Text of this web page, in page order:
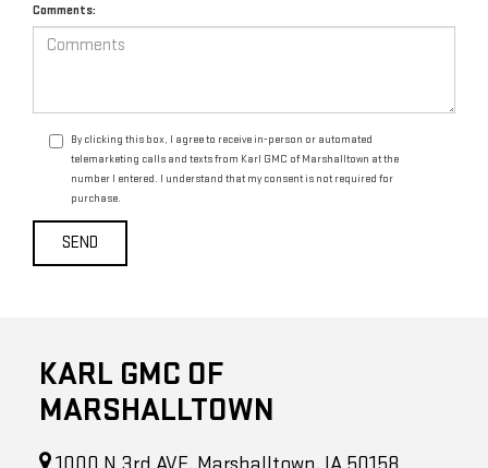
Comments:
By clicking this box, I agree to receive in-person or automated
telemarketing calls and texts from Karl GMC of Marshalltown at the
number I entered. I understand that my consent is not required for
purchase.
KARL GMC OF
MARSHALLTOWN